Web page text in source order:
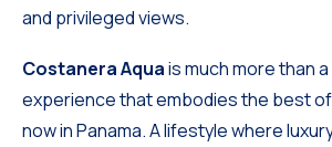
and privileged views.
Costanera Aquais much more than
experience that embodies the best
now in Panama. A lifestyle where